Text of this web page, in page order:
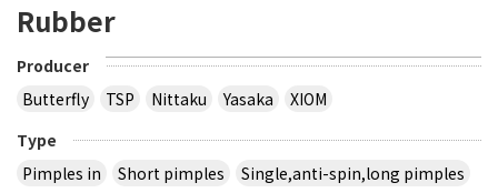
Rubber
Producer
Butterfly
TSP Nittaku Yasaka
XIOM
Type
Pimples in
Short pimples
Single,anti-spin,long pimples